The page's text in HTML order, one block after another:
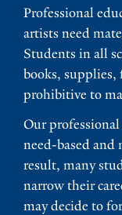
Professional
artists need
Students in all
books, supplies,
prohibitive to
Our
need-based and
result, many
narrow their
may decide to